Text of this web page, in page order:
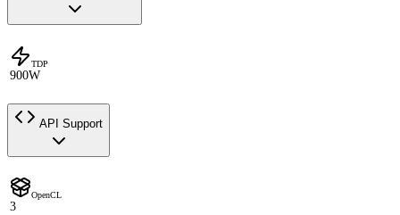
TDP
900W
API Support
OpenCL
3